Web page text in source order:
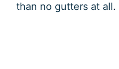
than no gutters at all.